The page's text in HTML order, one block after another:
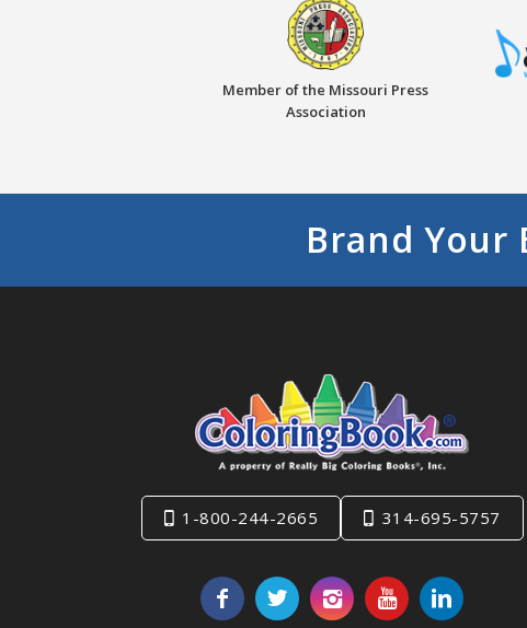
Member of the Missouri Press
Association
Brand Your
1-800-244-2665 314-695-5757